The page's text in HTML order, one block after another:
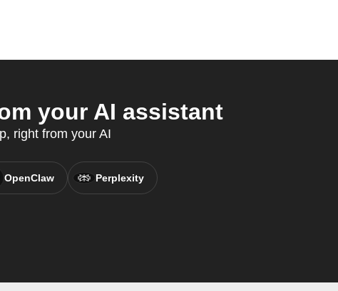
your AI assistant
right from your AI
OpenClaw Perplexity